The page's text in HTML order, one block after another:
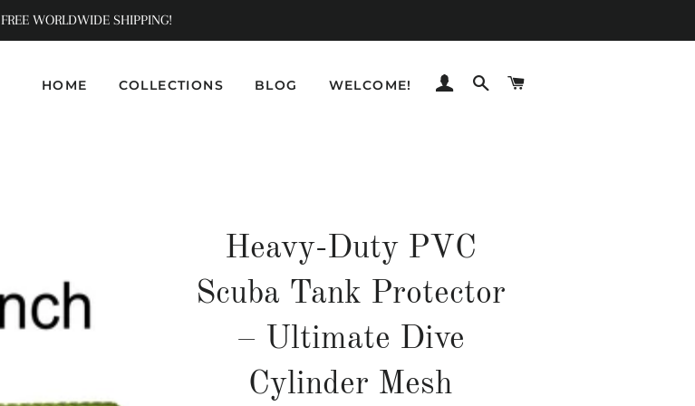
FREE WORLDWIDE SHIPPING!
HOME COLLECTIONS BLOG WELCOME! LOG INSEARCH
Heavy-Duty PVC
Scuba Tank Protector
– Ultimate Dive
Cylinder Mesh